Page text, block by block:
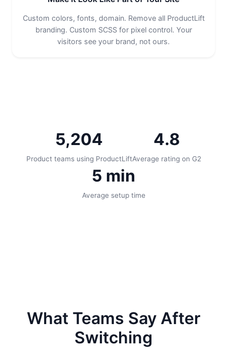
Custom colors, fonts, domain. Remove all ProductLift
branding. Custom SCSS for pixel control. Your
visitors see your brand, not ours.
5,204
Product teams using ProductLift
4.8
Average rating on G2
5 min
Average setup time
What Teams Say After
Switching